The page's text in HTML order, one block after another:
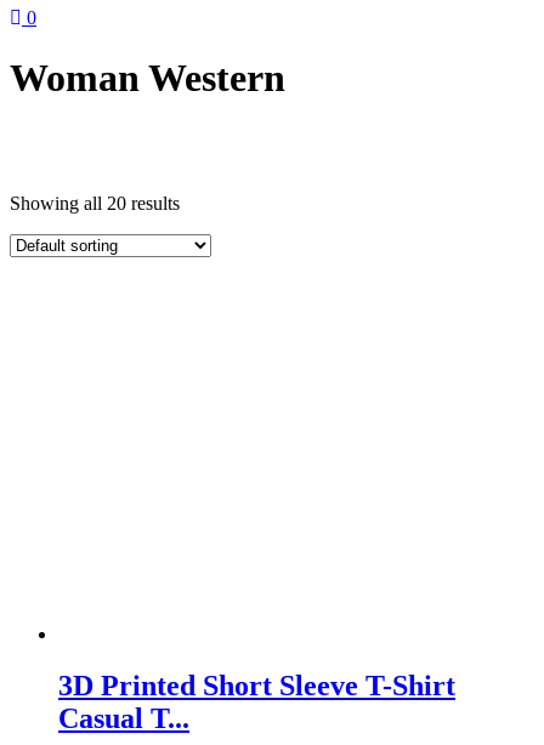
0
Woman Western
Bottomwear
Innerwear
Showing all 20 results
3D Printed Short Sleeve T-Shirt
Casual T...